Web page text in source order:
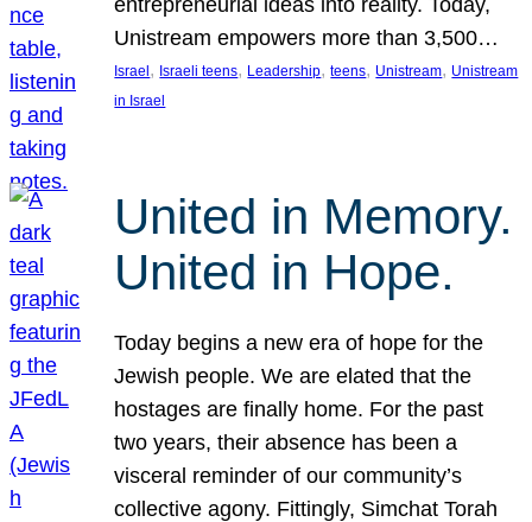
entrepreneurial ideas into reality. Today,
Unistream empowers more than 3,500…
Israel , Israeli teens, Leadership, teens, Unistream, Unistream
in Israel
United in Memory.
United in Hope.
Today begins a new era of hope for the
Jewish people. We are elated that the
hostages are finally home. For the past
two years, their absence has been a
visceral reminder of our community’s
collective agony. Fittingly, Simchat Torah